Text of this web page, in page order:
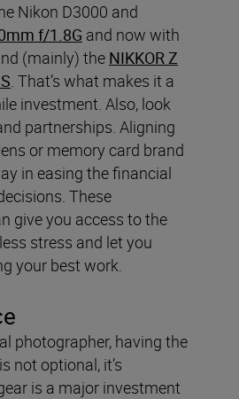
Nikon D3000 and
f/1.8G and now with
(mainly) the NIKKOR Z
. That’s what makes it a
investment. Also, look
partnerships. Aligning
or memory card brand
in easing the financial
These
give you access to the
stress and let you
your best work.
photographer, having the
not optional, it’s
is a major investment